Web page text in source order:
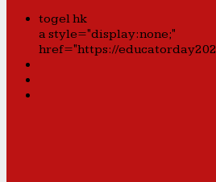
togel hk
a style="display:none;"
href="https://